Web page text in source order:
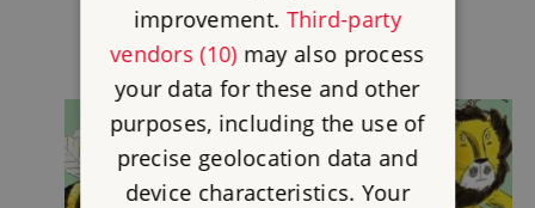
improvement. Third-party
vendors (10)may also process
your data for these and other
purposes, including the use of
precise geolocation data and
device characteristics. Your